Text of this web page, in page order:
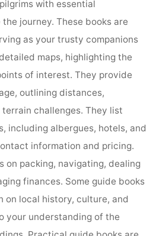
with essential
journey. These books are
as your trusty companions
maps, highlighting the
of interest. They provide
outlining distances,
challenges. They list
including albergues, hotels, and
information and pricing.
packing, navigating, dealing
finances. Some guide books
on local history, culture, and
your understanding of the